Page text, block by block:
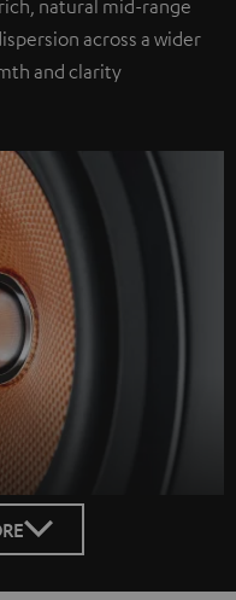
natural mid-range
across a wider
and clarity